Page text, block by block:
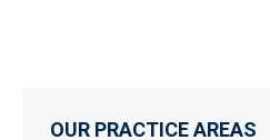
OUR PRACTICE AREAS